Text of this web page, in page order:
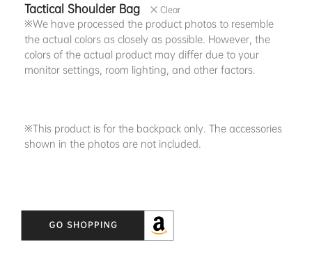
Tactical Shoulder Bag
Clear
※We have processed the product photos to resemble
the actual colors as closely as possible. However, the
colors of the actual product may differ due to your
monitor settings, room lighting, and other factors.
※This product is for the backpack only. The accessories
shown in the photos are not included.